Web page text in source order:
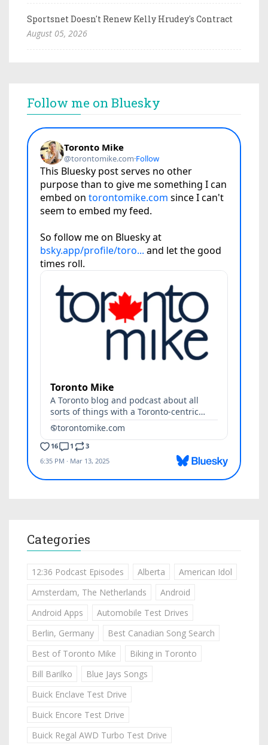
Sportsnet Doesn't Renew Kelly Hrudey's Contract
August 05, 2026
Follow me on Bluesky
Categories
12:36 Podcast Episodes Alberta
American Idol
Amsterdam, The Netherlands
Android
Android Apps
Automobile Test Drives
Berlin, Germany
Best Canadian Song Search
Best of Toronto Mike
Biking in Toronto
Bill Barilko
Blue Jays Songs
Buick Enclave Test Drive
Buick Encore Test Drive
Buick Regal AWD Turbo Test Drive